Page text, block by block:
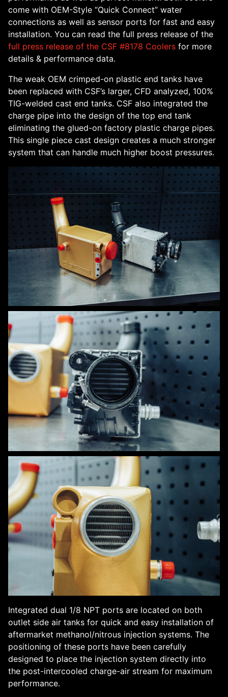
come with OEM-Style “Quick Connect” water
connections as well as sensor ports for fast and easy
installation. You can read the full press release of the
full press release of the CSF #8178 Coolers for more
details & performance data.
The weak OEM crimped-on plastic end tanks have
been replaced with CSF’s larger, CFD analyzed, 100%
TIG-welded cast end tanks. CSF also integrated the
charge pipe into the design of the top end tank
eliminating the glued-on factory plastic charge pipes.
This single piece cast design creates a much stronger
system that can handle much higher boost pressures.
Integrated dual 1/8 NPT ports are located on both
outlet side air tanks for quick and easy installation of
aftermarket methanol/nitrous injection systems. The
positioning of these ports have been carefully
designed to place the injection system directly into
the post-intercooled charge-air stream for maximum
performance.